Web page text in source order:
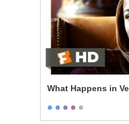
What Happens in